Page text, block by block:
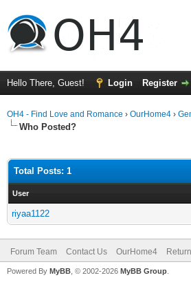
Hello There, Guest! Login Register
OH4 - Find Love and Romance › OurHome4 ›
Who Posted?
Total Posts: 1
User
riyaa1122
Forum Team Contact Us OurHome4
Powered By MyBB , © 2002-2026 MyBB Group